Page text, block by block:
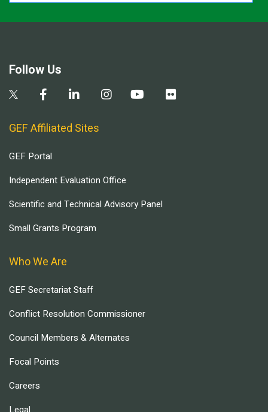
Follow Us
GEF Affiliated Sites
GEF Portal
Independent Evaluation Office
Scientific and Technical Advisory Panel
Small Grants Program
Who We Are
GEF Secretariat Staff
Conflict Resolution Commissioner
Council Members & Alternates
Focal Points
Careers